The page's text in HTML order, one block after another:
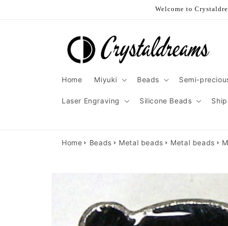
Welcome to
Home Miyuki Beads Semi-
Laser Engraving Silicone Beads
Home Beads Metal beads Metal beads